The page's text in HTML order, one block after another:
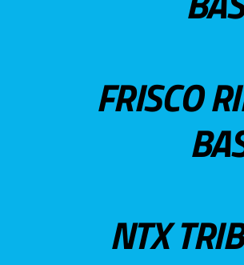
FRISCO
NTX